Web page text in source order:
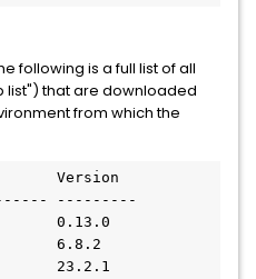
following is a full list of all
list") that are downloaded
from which the
Version
---------
0.13.0
6.8.2
23.2.1